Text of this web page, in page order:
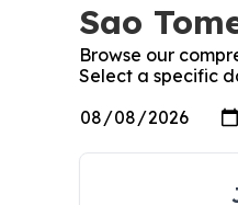
Sao
Browse our
Select a specific